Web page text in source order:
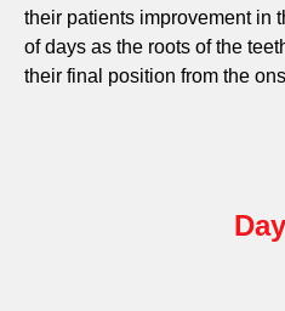
their patients improvement in
of days as the roots of the
their final position from the